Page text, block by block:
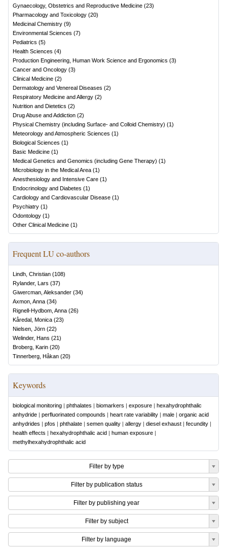
Gynaecology, Obstetrics and Reproductive Medicine (23)
Pharmacology and Toxicology (20)
Medicinal Chemistry (9)
Environmental Sciences (7)
Pediatrics (5)
Health Sciences (4)
Production Engineering, Human Work Science and Ergonomics (3)
Cancer and Oncology (3)
Clinical Medicine (2)
Dermatology and Venereal Diseases (2)
Respiratory Medicine and Allergy (2)
Nutrition and Dietetics (2)
Drug Abuse and Addiction (2)
Physical Chemistry (including Surface- and Colloid Chemistry) (1)
Meteorology and Atmospheric Sciences (1)
Biological Sciences (1)
Basic Medicine (1)
Medical Genetics and Genomics (including Gene Therapy) (1)
Microbiology in the Medical Area (1)
Anesthesiology and Intensive Care (1)
Endocrinology and Diabetes (1)
Cardiology and Cardiovascular Disease (1)
Psychiatry (1)
Odontology (1)
Other Clinical Medicine (1)
Frequent LU co-authors
Lindh, Christian (108)
Rylander, Lars (37)
Giwercman, Aleksander (34)
Axmon, Anna (34)
Rignell-Hydbom, Anna (26)
Kåredal, Monica (23)
Nielsen, Jörn (22)
Welinder, Hans (21)
Broberg, Karin (20)
Tinnerberg, Håkan (20)
Keywords
biological monitoring | phthalates | biomarkers | exposure | hexahydrophthalic
anhydride | perfluorinated compounds | heart rate variability | male | organic acid
anhydrides | pfos | phthalate | semen quality | allergy | diesel exhaust | fecundity |
health effects | hexahydrophthalic acid | human exposure |
methylhexahydrophthalic acid
Filter by type
Filter by publication status
Filter by publishing year
Filter by subject
Filter by language